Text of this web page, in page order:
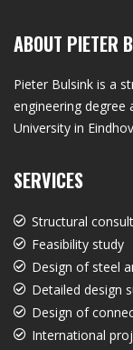
ABOUT PIETER
Pieter Bulsink is a
engineering degree
University in
SERVICES
Structural
Feasibility study
Design of steel
Detailed design
Design of
International